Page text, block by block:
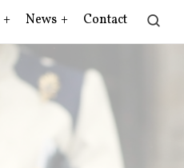
News Contact